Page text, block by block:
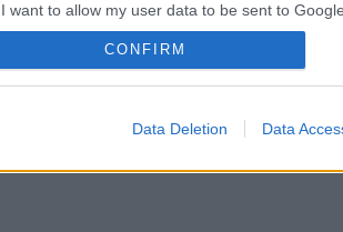
I want to allow my user data to be sent to
purposes.
I want to allow Google to enable storage related
CONFIRM
Data Deletion Data